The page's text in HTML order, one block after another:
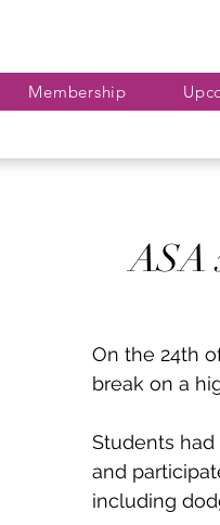
Membership
ASA
On the 24th
break on a
Students
and
including